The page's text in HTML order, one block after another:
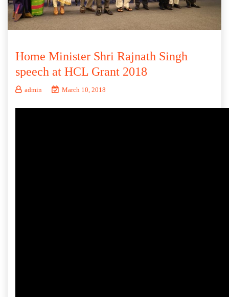
Home Minister Shri Rajnath Singh
speech at HCL Grant 2018
admin March 10, 2018